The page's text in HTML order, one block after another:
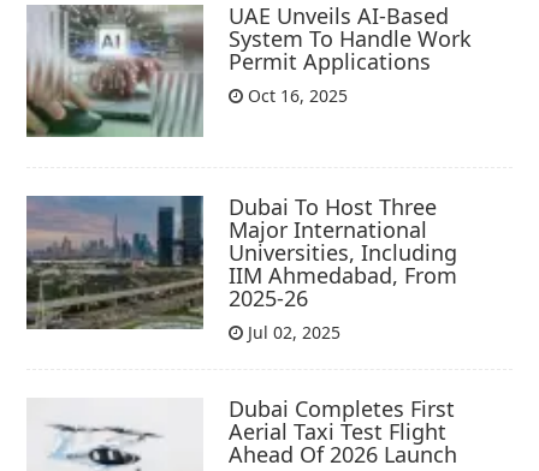
UAE Unveils AI-Based
System To Handle Work
Permit Applications
Oct 16, 2025
Dubai To Host Three
Major International
Universities, Including
IIM Ahmedabad, From
2025-26
Jul 02, 2025
Dubai Completes First
Aerial Taxi Test Flight
Ahead Of 2026 Launch